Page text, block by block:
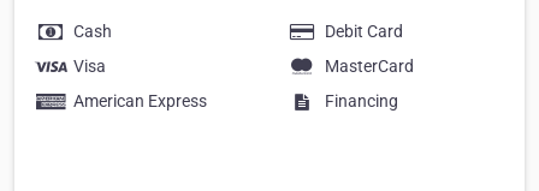
Cash
Debit Card
Visa
MasterCard
American Express
Financing